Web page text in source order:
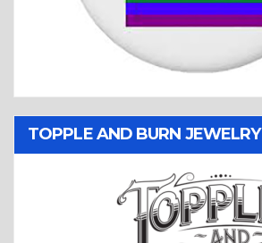
TOPPLE AND BURN JEWELRY